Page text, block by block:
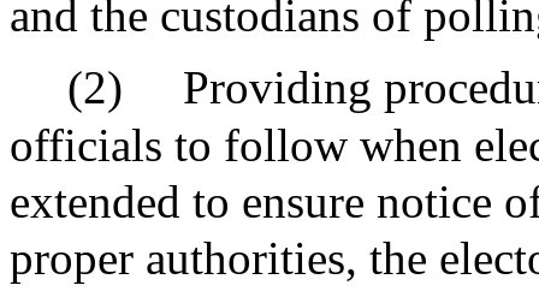
and the custodians of
(2)
Providing
officials to follow when
extended to ensure notice
proper authorities, the